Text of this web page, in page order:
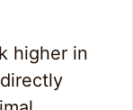
higher in